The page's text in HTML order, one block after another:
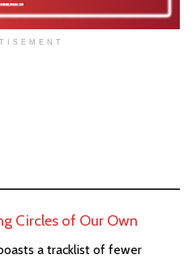
Circles of Our Own
a tracklist of fewer